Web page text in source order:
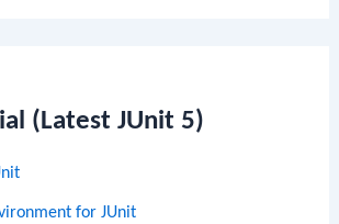
(Latest JUnit 5)
for JUnit